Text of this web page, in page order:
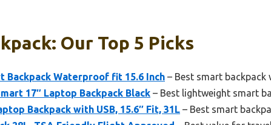
Our Top 5 Picks
Backpack Waterproof fit 15.6 Inch – Best smart
17″ Laptop Backpack Black – Best lightweight smart
Backpack with USB, 15.6″ Fit, 31L – Best smart